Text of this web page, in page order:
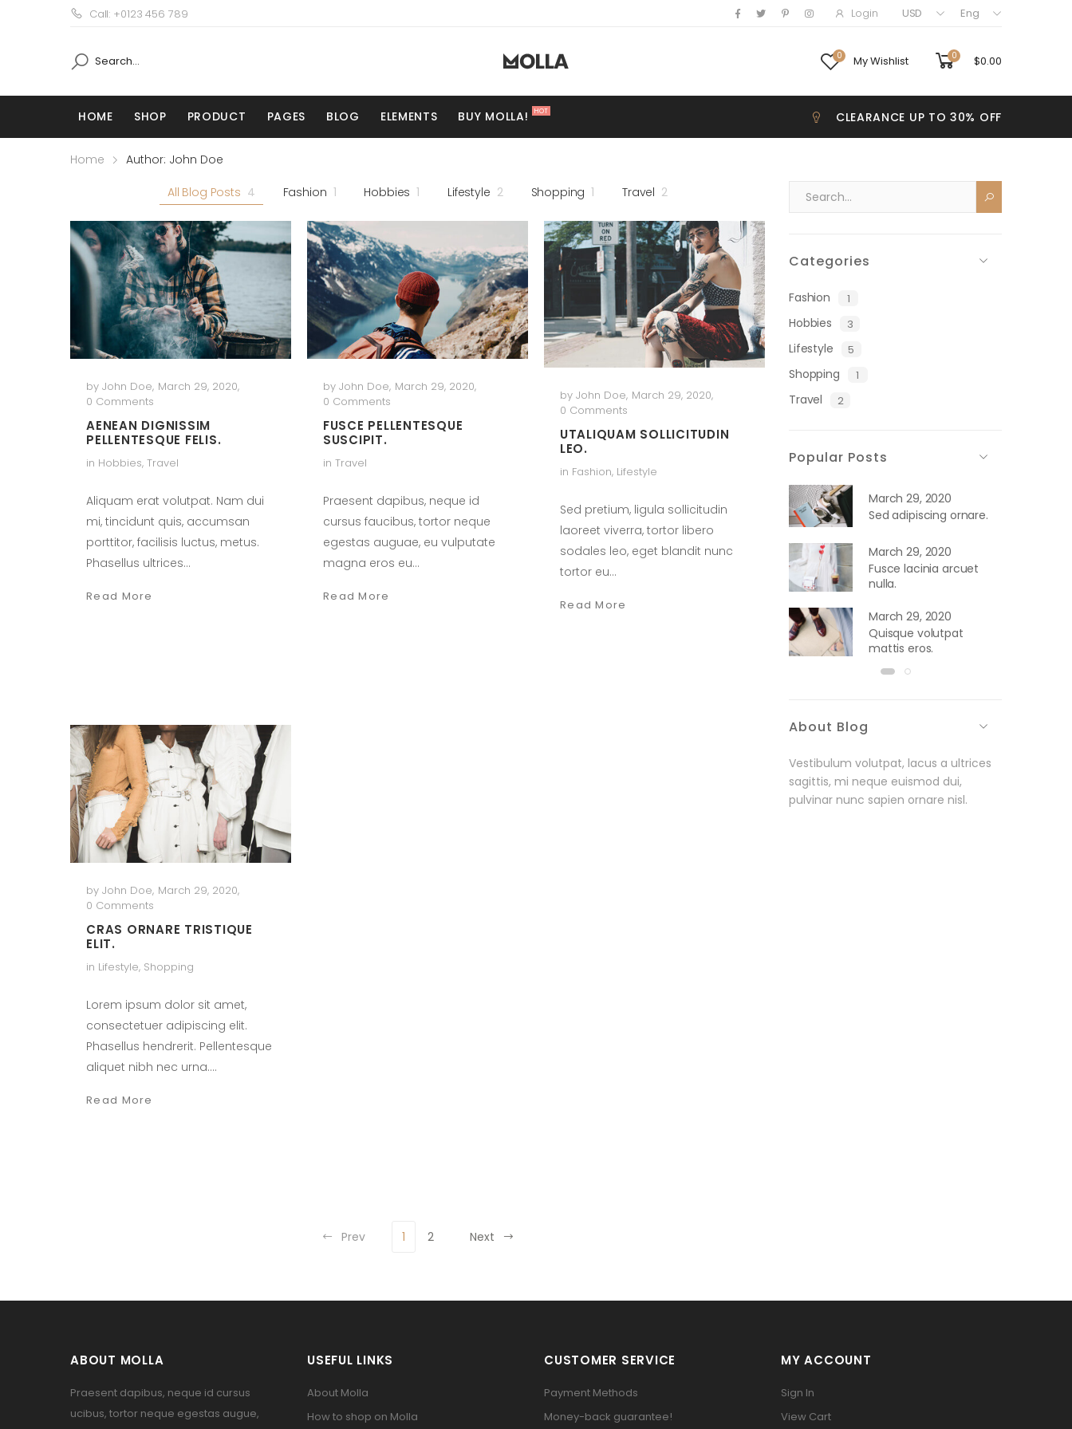
Call: +0123 456 789 Login USD Eng
0 My Wishlist 0 $0.00
HOME SHOP PRODUCT PAGES BLOG ELEMENTS BUY MOLLA! HOT CLEARANCE UP TO 30% OFF
Home Author: John Doe
All Blog Posts 4 Fashion 1 Hobbies 1 Lifestyle 2 Shopping 1 Travel 2
by John Doe, March 29, 2020,
0 Comments
AENEAN DIGNISSIM
PELLENTESQUE FELIS.
in Hobbies, Travel
Aliquam erat volutpat. Nam dui
mi, tincidunt quis, accumsan
porttitor, facilisis luctus, metus.
Phasellus ultrices…
Read More
by John Doe, March 29, 2020,
0 Comments
FUSCE PELLENTESQUE
SUSCIPIT.
in Travel
Praesent dapibus, neque id
cursus faucibus, tortor neque
egestas auguae, eu vulputate
magna eros eu…
Read More
by John Doe, March 29, 2020,
0 Comments
UTALIQUAM SOLLICITUDIN
LEO.
in Fashion, Lifestyle
Sed pretium, ligula sollicitudin
laoreet viverra, tortor libero
sodales leo, eget blandit nunc
tortor eu…
Read More
by John Doe, March 29, 2020,
0 Comments
CRAS ORNARE TRISTIQUE
ELIT.
in Lifestyle, Shopping
Lorem ipsum dolor sit amet,
consectetuer adipiscing elit.
Phasellus hendrerit. Pellentesque
aliquet nibh nec urna.…
Read More
Prev 1 2 Next
Categories
Fashion 1
Hobbies 3
Lifestyle 5
Shopping 1
Travel 2
Popular Posts
March 29, 2020
Sed adipiscing ornare.
March 29, 2020
Fusce lacinia arcuet
nulla.
March 29, 2020
Quisque volutpat
mattis eros.
About Blog
Vestibulum volutpat, lacus a ultrices
sagittis, mi neque euismod dui,
pulvinar nunc sapien ornare nisl.
ABOUT MOLLA
Praesent dapibus, neque id cursus
ucibus, tortor neque egestas augue,
USEFUL LINKS
About Molla
How to shop on Molla
CUSTOMER SERVICE
Payment Methods
Money-back guarantee!
MY ACCOUNT
Sign In
View Cart